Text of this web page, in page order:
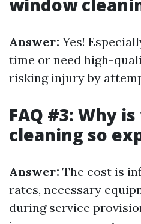
window
Answer: Yes!
time or need high-
risking injury by
FAQ #3: Why
cleaning so
Answer: The cost is
rates, necessary
during service